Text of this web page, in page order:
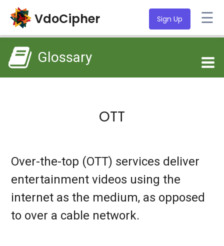
VdoCipher ☰
Sign Up
Glossary
OTT
Over-the-top (OTT) services deliver
entertainment videos using the
internet as the medium, as opposed
to over a cable network.